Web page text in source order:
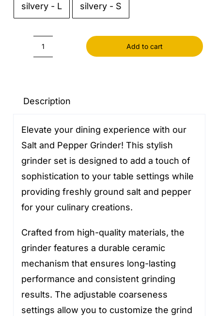
silvery - L silvery - S
Grinder
Add to cart
Description
Elevate your dining experience with our
Salt and Pepper Grinder! This stylish
grinder set is designed to add a touch of
sophistication to your table settings while
providing freshly ground salt and pepper
for your culinary creations.
Crafted from high-quality materials, the
grinder features a durable ceramic
mechanism that ensures long-lasting
performance and consistent grinding
results. The adjustable coarseness
settings allow you to customize the grind